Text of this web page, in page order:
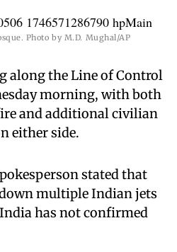
Photo by M.D. Mughal/AP
along the Line of Control
morning, with both
and additional civilian
either side.
stated that
multiple Indian jets
has not confirmed